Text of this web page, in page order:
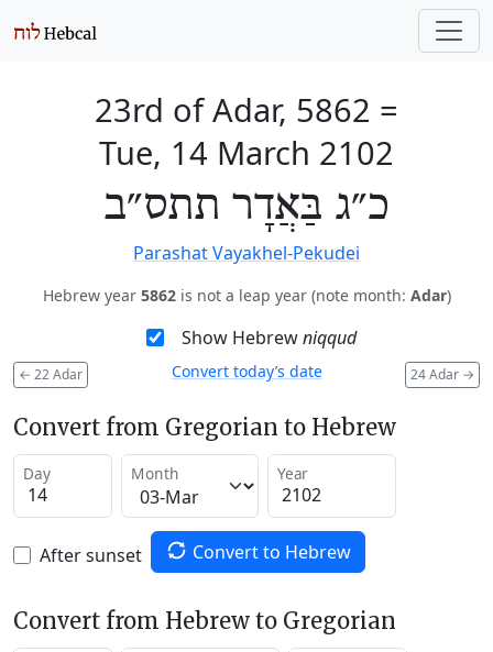
23rd of Adar, 5862 =
Tue, 14 March 2102
כ״ג בַּאֲדָר תתס״ב
Parashat Vayakhel-Pekudei
Hebrew year 5862is not a leap year (note month: Adar)
Show Hebrewniqqud
← 22 Adar 24 Adar →
Convert today’s date
Convert from Gregorian to Hebrew
Day Month Year
After sunset Convert to Hebrew
Convert from Hebrew to Gregorian